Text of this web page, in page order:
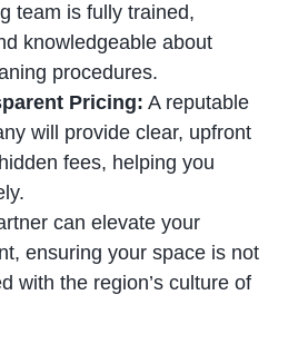
team is fully trained,
knowledgeable about
procedures.
Pricing: A reputable
will provide clear, upfront
fees, helping you
can elevate your
ensuring your space is not
with the region’s culture of